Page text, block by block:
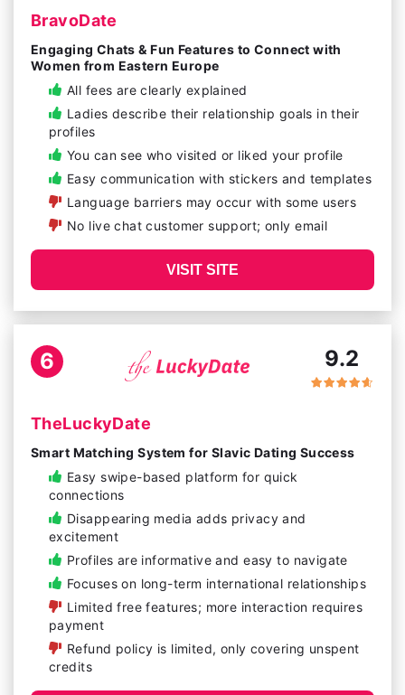
BravoDate
Engaging Chats & Fun Features to Connect with
Women from Eastern Europe
All fees are clearly explained
Ladies describe their relationship goals in their
profiles
You can see who visited or liked your profile
Easy communication with stickers and templates
Language barriers may occur with some users
No live chat customer support; only email
VISIT SITE
6
TheLuckyDate
Smart Matching System for Slavic Dating Success
Easy swipe-based platform for quick
connections
Disappearing media adds privacy and
excitement
Profiles are informative and easy to navigate
Focuses on long-term international relationships
Limited free features; more interaction requires
payment
Refund policy is limited, only covering unspent
credits
9.2